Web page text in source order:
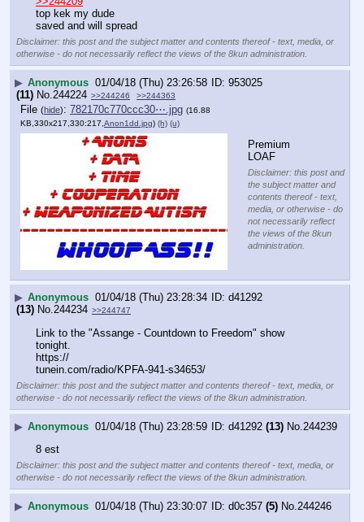
top kek my dude
saved and will spread
Disclaimer: this post and the subject matter and contents thereof - text, media, or
otherwise - do not necessarily reflect the views of the 8kun administration.
▶ Anonymous 01/04/18 (Thu) 23:26:58
953025
(11) No. 244224 >>244246 >>244363
File (hide): 782170c770ccc30⋯.jpg (16.88
KB,330x217,330:217,Anon1dd.jpg) (h) (u)
Premium
LOAF
Disclaimer: this post and
the subject matter and
contents thereof - text,
media, or otherwise - do
not necessarily reflect
the views of the 8kun
administration.
▶ Anonymous 01/04/18 (Thu) 23:28:34
d41292
(13) No. 244234 >>244747
Link to the "Assange - Countdown to Freedom" show
tonight.
https://
tunein.com/radio/KPFA-941-s34653/
Disclaimer: this post and the subject matter and contents thereof - text, media, or
otherwise - do not necessarily reflect the views of the 8kun administration.
▶ Anonymous 01/04/18 (Thu) 23:28:59 d41292 (13) No. 244239
8 est
Disclaimer: this post and the subject matter and contents thereof - text, media, or
otherwise - do not necessarily reflect the views of the 8kun administration.
▶ Anonymous 01/04/18 (Thu) 23:30:07 d0c357 (5) No. 244246